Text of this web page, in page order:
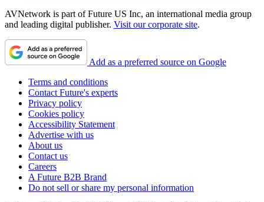
AVNetwork is part of Future US Inc, an international media group
and leading digital publisher. Visit our corporate site.
Add as a preferred source on Google
Terms and conditions
Contact Future's experts
Privacy policy
Cookies policy
Accessibility Statement
Advertise with us
About us
Contact us
Careers
A Future B2B Brand
Do not sell or share my personal information